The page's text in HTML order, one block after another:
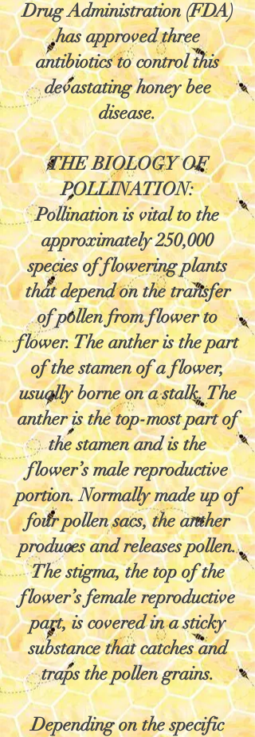
Drug Administration (FDA)
has approved three
antibiotics to control this
devastating honey bee
disease.
THE BIOLOGY OF
POLLINATION:
Pollination is vital to the
approximately 250,000
species of flowering plants
that depend on the transfer
of pollen from flower to
flower. The anther is the part
of the stamen of a flower,
usually borne on a stalk. The
anther is the top-most part of
the stamen and is the
flower’s male reproductive
portion. Normally made up of
four pollen sacs, the anther
produces and releases pollen.
The stigma, the top of the
flower’s female reproductive
part, is covered in a sticky
substance that catches and
traps the pollen grains.
Depending on the specific